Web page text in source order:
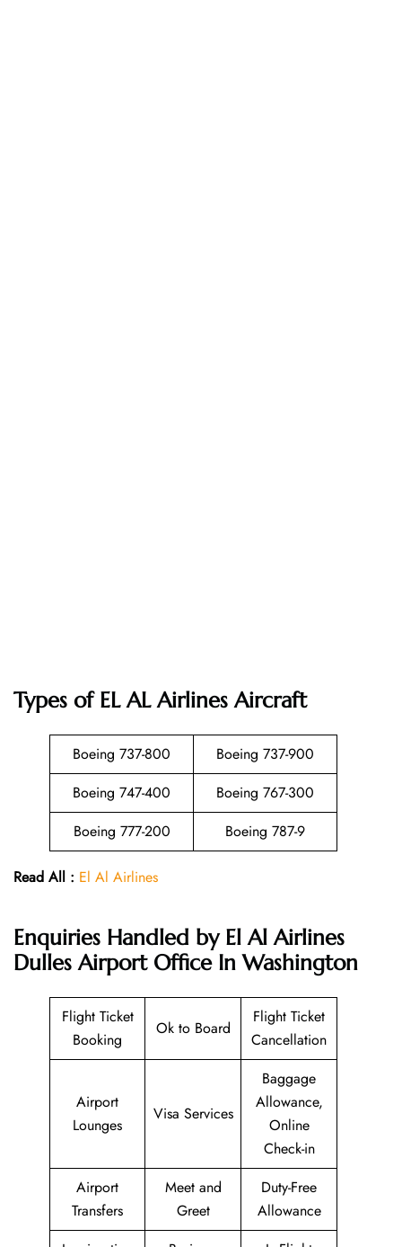
Types of EL AL Airlines Aircraft
Boeing 737-800
Boeing 737-900
Boeing 747-400
Boeing 767-300
Boeing 777-200
Boeing 787-9
Read All : El Al Airlines
Enquiries Handled by El Al Airlines
Dulles Airport Office In Washington
Flight Ticket
Booking
Ok to Board
Flight Ticket
Cancellation
Airport
Lounges
Visa Services
Baggage
Allowance,
Online
Check-in
Airport
Transfers
Meet and
Greet
Duty-Free
Allowance